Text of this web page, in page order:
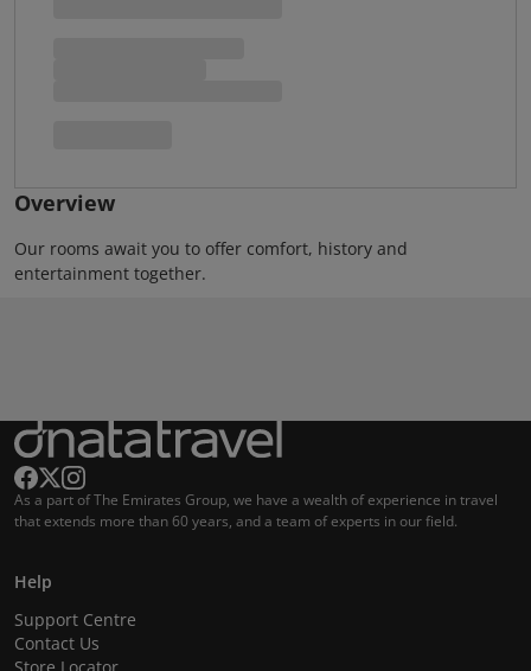
Overview
Our rooms await you to offer comfort, history and
entertainment together.
As a part of The Emirates Group, we have a wealth of experience in travel
that extends more than 60 years, and a team of experts in our field.
Help
Support Centre
Contact Us